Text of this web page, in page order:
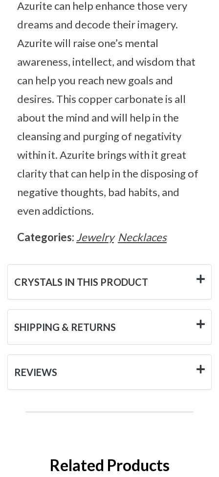
Azurite can help enhance those very
dreams and decode their imagery.
Azurite will raise one’s mental
awareness, intellect, and wisdom that
can help you reach new goals and
desires. This copper carbonate is all
about the mind and will help in the
cleansing and purging of negativity
within it. Azurite brings with it great
clarity that can help in the disposing of
negative thoughts, bad habits, and
even addictions.
Categories: Jewelry Necklaces
CRYSTALS IN THIS PRODUCT
SHIPPING & RETURNS
REVIEWS
Related Products